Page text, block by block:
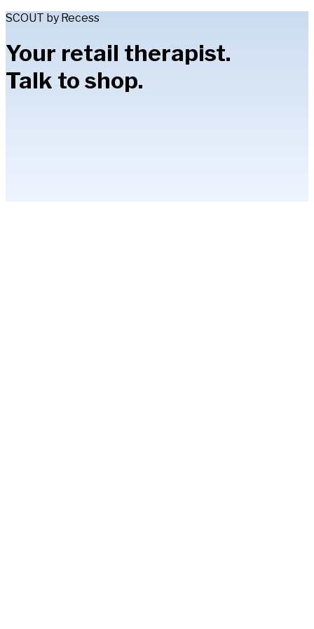
SCOUT by Recess
Your retail therapist.
Talk to shop.